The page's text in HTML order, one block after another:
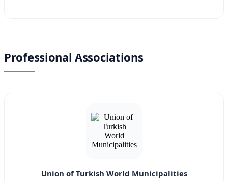
Professional Associations
Union of Turkish World Municipalities